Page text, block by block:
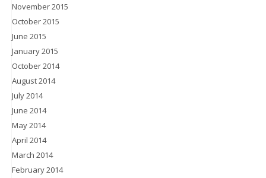
November 2015
October 2015
June 2015
January 2015
October 2014
August 2014
July 2014
June 2014
May 2014
April 2014
March 2014
February 2014